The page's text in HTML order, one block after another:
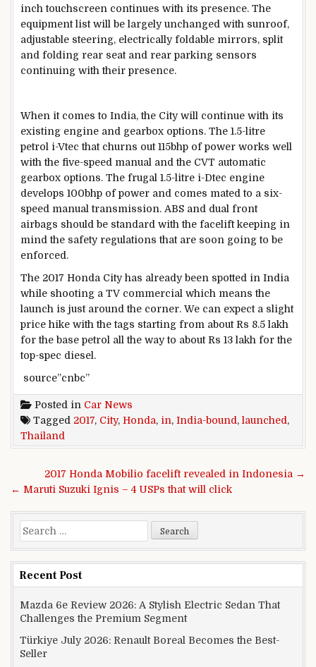
inch touchscreen continues with its presence. The
equipment list will be largely unchanged with sunroof,
adjustable steering, electrically foldable mirrors, split
and folding rear seat and rear parking sensors
continuing with their presence.
When it comes to India, the City will continue with its
existing engine and gearbox options. The 1.5-litre
petrol i-Vtec that churns out 115bhp of power works well
with the five-speed manual and the CVT automatic
gearbox options. The frugal 1.5-litre i-Dtec engine
develops 100bhp of power and comes mated to a six-
speed manual transmission. ABS and dual front
airbags should be standard with the facelift keeping in
mind the safety regulations that are soon going to be
enforced.
The 2017 Honda City has already been spotted in India
while shooting a TV commercial which means the
launch is just around the corner. We can expect a slight
price hike with the tags starting from about Rs 8.5 lakh
for the base petrol all the way to about Rs 13 lakh for the
top-spec diesel.
source”cnbc”
Posted in Car News
Tagged 2017, City, Honda, in, India-bound, launched,
Thailand
Post navigation
2017 Honda Mobilio facelift revealed in Indonesia →
← Maruti Suzuki Ignis – 4 USPs that will click
Search for:
Recent Post
Mazda 6e Review 2026: A Stylish Electric Sedan That
Challenges the Premium Segment
Türkiye July 2026: Renault Boreal Becomes the Best-
Seller